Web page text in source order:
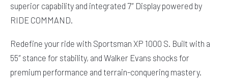
superior capability and integrated 7″ Display powered by
RIDE COMMAND.
Redefine your ride with Sportsman XP 1000 S. Built with a
55″ stance for stability, and Walker Evans shocks for
premium performance and terrain-conquering mastery.